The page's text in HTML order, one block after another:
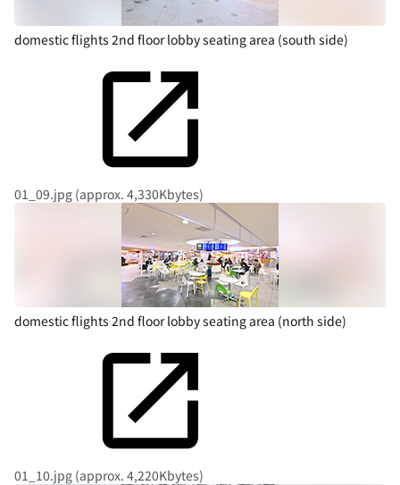
domestic flights 2nd floor lobby seating area (south side)
01_09.jpg (approx. 4,330Kbytes)
domestic flights 2nd floor lobby seating area (north side)
01_10.jpg (approx. 4,220Kbytes)